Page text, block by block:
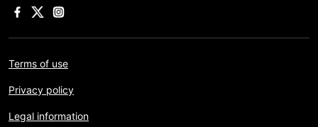
Terms of use
Privacy policy
Legal information